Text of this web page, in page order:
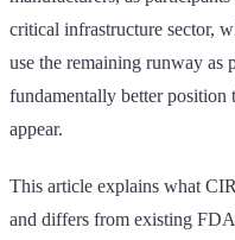
critical infrastructure sector,
use the remaining runway as
fundamentally better
appear.
This article explains what
and differs from existing